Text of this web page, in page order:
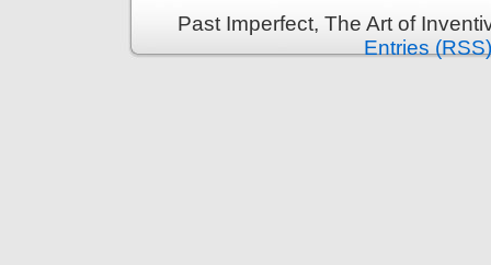
Past Imperfect, The Art of
Entries (RSS)